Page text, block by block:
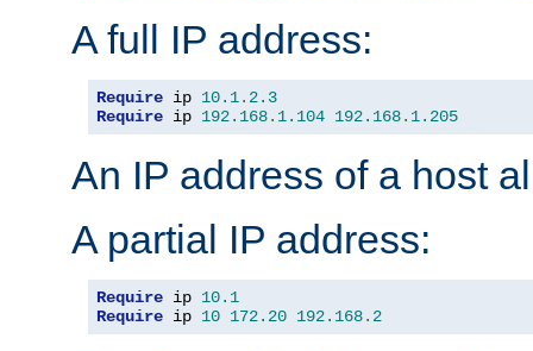
A full IP address:
Require ip 10.1. 2.3
Require ip 192.168. 1.104 192.168. 1.205
An IP address of a host
A partial IP address:
Require ip 10.1
Require ip 10 172.20 192.168. 2